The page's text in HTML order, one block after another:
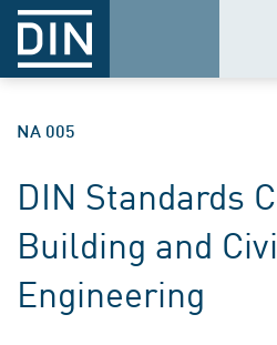
NA 005
DIN Standards
Building and
Engineering